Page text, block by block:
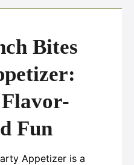
Bites
Fun
Appetizer is a